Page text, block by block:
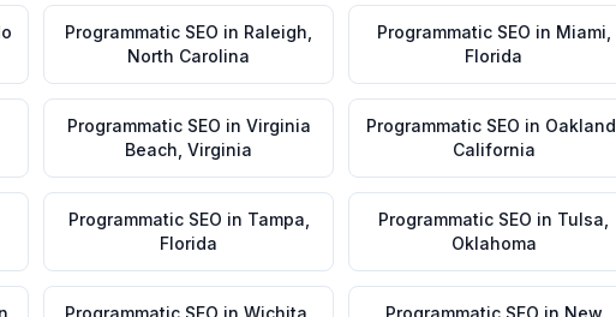
Programmatic SEO in Raleigh
North Carolina
Programmatic SEO in Miami
Florida
Programmatic SEO in Virginia
Beach Virginia
Programmatic SEO in Oakland
California
Programmatic SEO in Tampa
Florida
Programmatic SEO in Tulsa
Oklahoma
Programmatic SEO in Wichita Programmatic SEO in New